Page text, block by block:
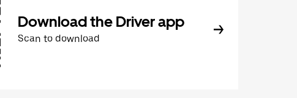
Download the Driver app
Scan to download